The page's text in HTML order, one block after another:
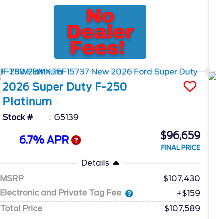
2026 Super Duty F-250
Platinum
Stock # G5139
6.7% APR $96,659
FINAL PRICE
Details
MSRP
107,430
Electronic and Private Tag Fee
+$159
Total Price
$107,589